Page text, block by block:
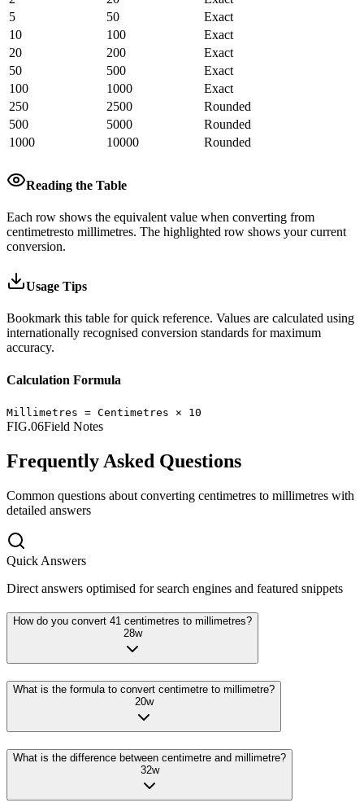
5
50
Exact
10
100
Exact
20
200
Exact
50
500
Exact
100
1000
Exact
250
2500
Rounded
500
5000
Rounded
1000
10000 Rounded
Reading the Table
Each row shows the equivalent value when converting from
centimetresto millimetres. The highlighted row shows your current
conversion.
Usage Tips
Bookmark this table for quick reference. Values are calculated using
internationally recognised conversion standards for maximum
accuracy.
Calculation Formula
Millimetres = Centimetres × 10
FIG.06Field Notes
Frequently Asked Questions
Common questions about converting centimetres to millimetres with
detailed answers
Quick Answers
Direct answers optimised for search engines and featured snippets
How do you convert 41 centimetres to millimetres?
28w
What is the formula to convert centimetre to millimetre?
20w
What is the difference between centimetre and millimetre?
32w